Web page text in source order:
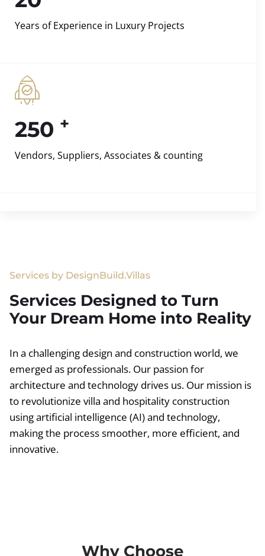
Years of Experience in Luxury Projects
250 +
Vendors, Suppliers, Associates & counting
Services by DesignBuild.Villas
Services Designed to Turn
Your Dream Home into Reality
In a challenging design and construction world, we
emerged as professionals. Our passion for
architecture and technology drives us. Our mission is
to revolutionize villa and hospitality construction
using artificial intelligence (AI) and technology,
making the process smoother, more efficient, and
innovative.
Why Choose